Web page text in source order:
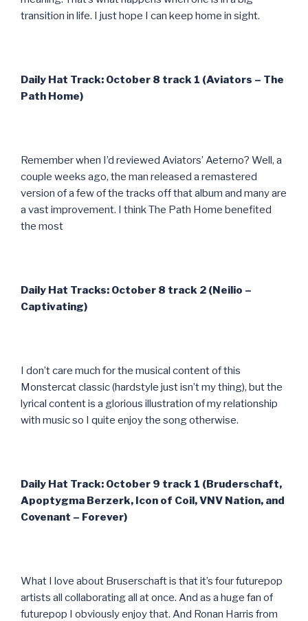
transition in life. I just hope I can keep home in sight.
Daily Hat Track: October 8 track 1 (Aviators – The
Path Home)
Remember when I’d reviewed Aviators’ Aeterno? Well, a
couple weeks ago, the man released a remastered
version of a few of the tracks off that album and many are
a vast improvement. I think The Path Home benefited
the most
Daily Hat Tracks: October 8 track 2 (Neilio –
Captivating)
I don’t care much for the musical content of this
Monstercat classic (hardstyle just isn’t my thing), but the
lyrical content is a glorious illustration of my relationship
with music so I quite enjoy the song otherwise.
Daily Hat Track: October 9 track 1 (Bruderschaft,
Apoptygma Berzerk, Icon of Coil, VNV Nation, and
Covenant – Forever)
What I love about Bruserschaft is that it’s four futurepop
artists all collaborating all at once. And as a huge fan of
futurepop I obviously enjoy that. And Ronan Harris from